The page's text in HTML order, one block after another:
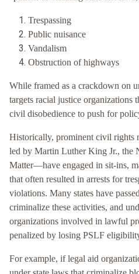
Trespassing
Public nuisance
Vandalism
Obstruction of highways
While framed as a crackdown on
targets racial justice organizations
civil disobedience to push for
Historically, prominent civil rights
led by Martin Luther King Jr., the
Matter—have engaged in sit-ins,
that often resulted in arrests for
violations. Many states have
criminalize these activities, and
organizations involved in lawful
penalized by losing PSLF
For example, if legal aid